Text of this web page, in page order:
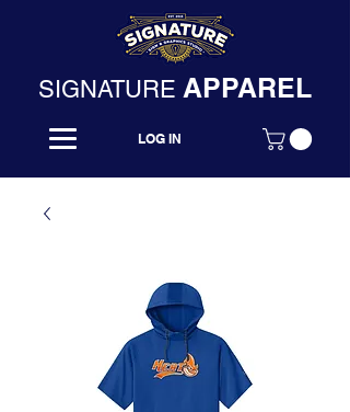
SIGNATURE APPAREL
LOG IN